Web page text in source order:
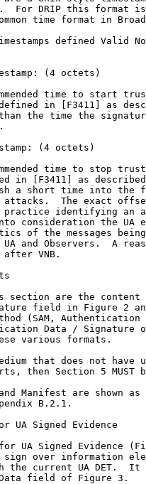
For DRIP this format
time format in
defined Valid
(4 octets)
time to start
in [F3411] as
the time the
(4 octets)
time to stop
in [F3411] as
a short time into the
The exact
identifying an
consideration the UA
of the messages
and Observers.  A
VNB.
section are the content
field in Figure 2
(SAM, Authentication
Data / Signature
various formats.
that does not have
then Section 5 MUST
Manifest are shown as
B.2.1.
UA Signed Evidence
UA Signed Evidence
over information
the current UA DET.  It
field of Figure 3.